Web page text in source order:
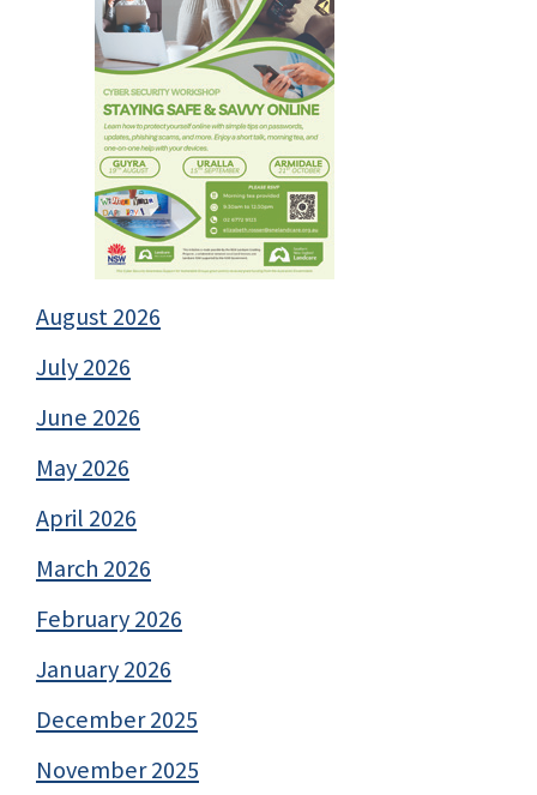
August 2026
July 2026
June 2026
May 2026
April 2026
March 2026
February 2026
January 2026
December 2025
November 2025